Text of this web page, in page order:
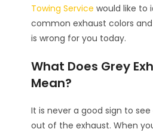
Towing Service would like to
common exhaust colors
is wrong for you today.
What Does Grey
Mean?
It is never a good sign to
out of the exhaust. When